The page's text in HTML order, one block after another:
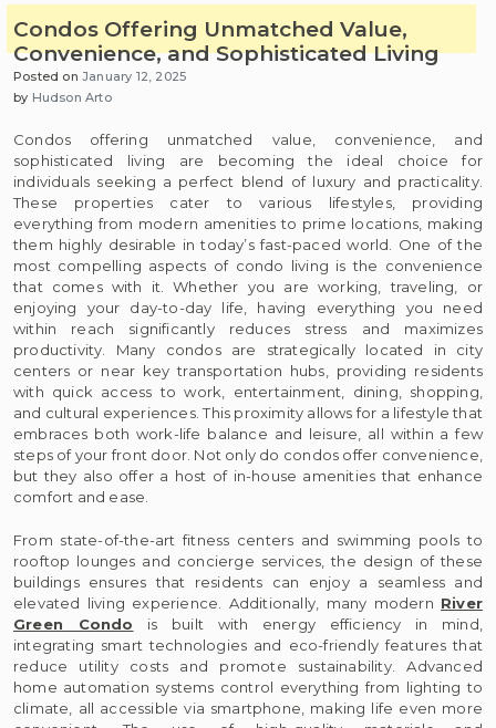
Condos Offering Unmatched Value,
Convenience, and Sophisticated Living
Posted onJanuary 12, 2025
by Hudson Arto
Condos offering unmatched value, convenience, and
sophisticated living are becoming the ideal choice for
individuals seeking a perfect blend of luxury and practicality.
These properties cater to various lifestyles, providing
everything from modern amenities to prime locations, making
them highly desirable in today’s fast-paced world. One of the
most compelling aspects of condo living is the convenience
that comes with it. Whether you are working, traveling, or
enjoying your day-to-day life, having everything you need
within reach significantly reduces stress and maximizes
productivity. Many condos are strategically located in city
centers or near key transportation hubs, providing residents
with quick access to work, entertainment, dining, shopping,
and cultural experiences. This proximity allows for a lifestyle that
embraces both work-life balance and leisure, all within a few
steps of your front door. Not only do condos offer convenience,
but they also offer a host of in-house amenities that enhance
comfort and ease.
From state-of-the-art fitness centers and swimming pools to
rooftop lounges and concierge services, the design of these
buildings ensures that residents can enjoy a seamless and
elevated living experience. Additionally, many modern River
Green Condo is built with energy efficiency in mind,
integrating smart technologies and eco-friendly features that
reduce utility costs and promote sustainability. Advanced
home automation systems control everything from lighting to
climate, all accessible via smartphone, making life even more